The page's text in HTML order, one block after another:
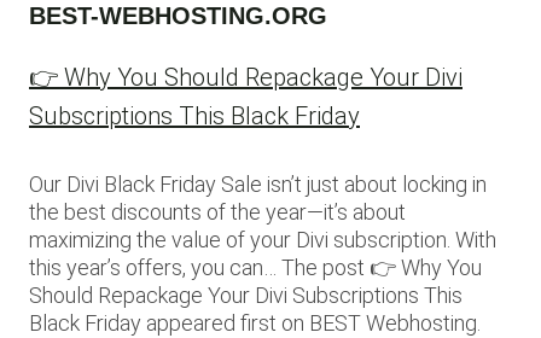
BEST-WEBHOSTING.ORG
👉 Why You Should Repackage Your Divi
Subscriptions This Black Friday
Our Divi Black Friday Sale isn’t just about locking in
the best discounts of the year—it’s about
maximizing the value of your Divi subscription. With
this year’s offers, you can… The post 👉 Why You
Should Repackage Your Divi Subscriptions This
Black Friday appeared first on BEST Webhosting.